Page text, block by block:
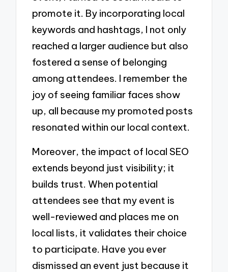
promote it. By incorporating local
keywords and hashtags, I not only
reached a larger audience but also
fostered a sense of belonging
among attendees. I remember the
joy of seeing familiar faces show
up, all because my promoted posts
resonated within our local context.
Moreover, the impact of local SEO
extends beyond just visibility; it
builds trust. When potential
attendees see that my event is
well-reviewed and places me on
local lists, it validates their choice
to participate. Have you ever
dismissed an event just because it